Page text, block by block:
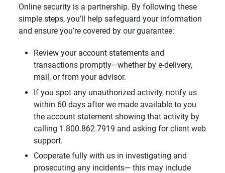
Online security is a partnership. By following these
simple steps, you’ll help safeguard your information
and ensure you’re covered by our guarantee:
Review your account statements and
transactions promptly—whether by e-delivery,
mail, or from your advisor.
If you spot any unauthorized activity, notify us
within 60 days after we made available to you
the account statement showing that activity by
calling 1.800.862.7919 and asking for client web
support.
Cooperate fully with us in investigating and
prosecuting any incidents— this may include